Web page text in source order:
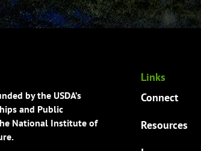
by the USDA’s
and Public
National Institute of
Links
Connect
Resources